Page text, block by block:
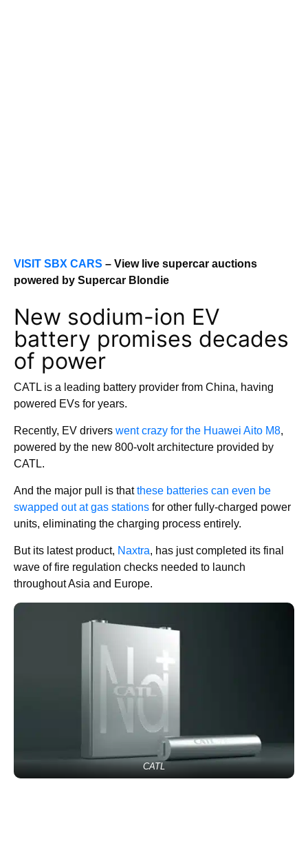
VISIT SBX CARS – View live supercar auctions
powered by Supercar Blondie
New sodium-ion EV
battery promises decades
of power
CATL is a leading battery provider from China, having
powered EVs for years.
Recently, EV drivers went crazy for the Huawei Aito M8,
powered by the new 800-volt architecture provided by
CATL.
And the major pull is thatthese batteries can even be
swapped out at gas stations for other fully-charged power
units, eliminating the charging process entirely.
But its latest product, Naxtra, has just completed its final
wave of fire regulation checks needed to launch
throughout Asia and Europe.
CATL